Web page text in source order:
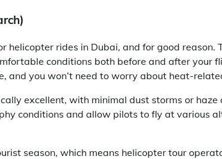
helicopter rides in Dubai, and for good reason.
conditions both before and after your
and you won’t need to worry about heat-
excellent, with minimal dust storms or haze
conditions and allow pilots to fly at various
season, which means helicopter tour